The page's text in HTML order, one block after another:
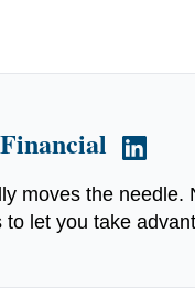
moves the needle.
let you take